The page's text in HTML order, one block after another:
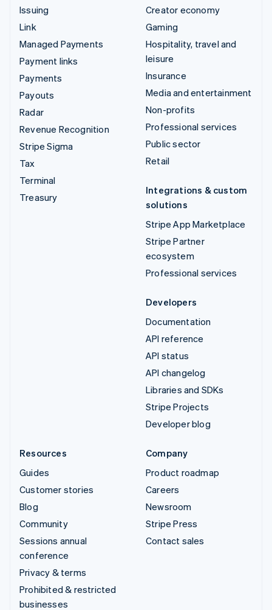
Issuing
Link
Managed Payments
Payment links
Payments
Payouts
Radar
Revenue Recognition
Stripe Sigma
Tax
Terminal
Treasury
Creator economy
Gaming
Hospitality, travel and
leisure
Insurance
Media and entertainment
Non-profits
Professional services
Public sector
Retail
Integrations & custom
solutions
Stripe App Marketplace
Stripe Partner
ecosystem
Professional services
Developers
Documentation
API reference
API status
API changelog
Libraries and SDKs
Stripe Projects
Developer blog
Resources
Guides
Customer stories
Blog
Community
Sessions annual
conference
Privacy & terms
Prohibited & restricted
businesses
Company
Product roadmap
Careers
Newsroom
Stripe Press
Contact sales